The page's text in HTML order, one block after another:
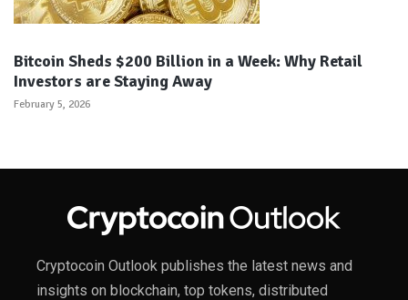
Bitcoin Sheds $200 Billion in a Week: Why Retail
Investors are Staying Away
February 5, 2026
Cryptocoin Outlook publishes the latest news and
insights on blockchain, top tokens, distributed